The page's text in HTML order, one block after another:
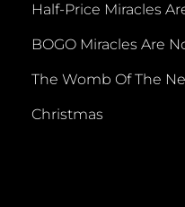
Half-Price Miracles
BOGO Miracles Are
The Womb Of The
Christmas